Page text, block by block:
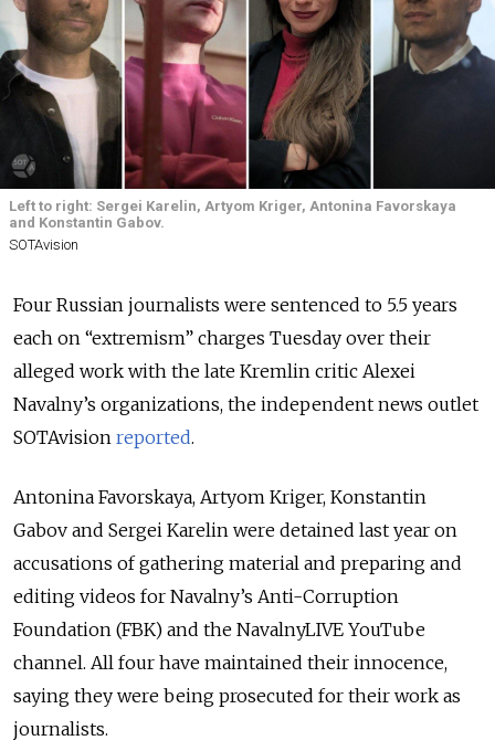
Left to right: Sergei Karelin, Artyom Kriger, Antonina Favorskaya
and Konstantin Gabov.
SOTAvision
Four Russian journalists were sentenced to 5.5 years
each on “extremism” charges Tuesday over their
alleged work with the late Kremlin critic Alexei
Navalny’s organizations, the independent news outlet
SOTAvision reported.
Antonina Favorskaya, Artyom Kriger, Konstantin
Gabov and Sergei Karelin were detained last year on
accusations of gathering material and preparing and
editing videos for Navalny’s Anti-Corruption
Foundation (FBK) and the NavalnyLIVE YouTube
channel. All four have maintained their innocence,
saying they were being prosecuted for their work as
journalists.